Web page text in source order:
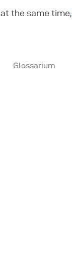
the same time,
Glossarium